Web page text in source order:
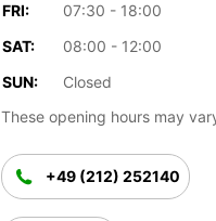
FRI:
07:30 - 18:00
SAT:
08:00 - 12:00
SUN:
Closed
These opening hours may
+49 (212) 252140